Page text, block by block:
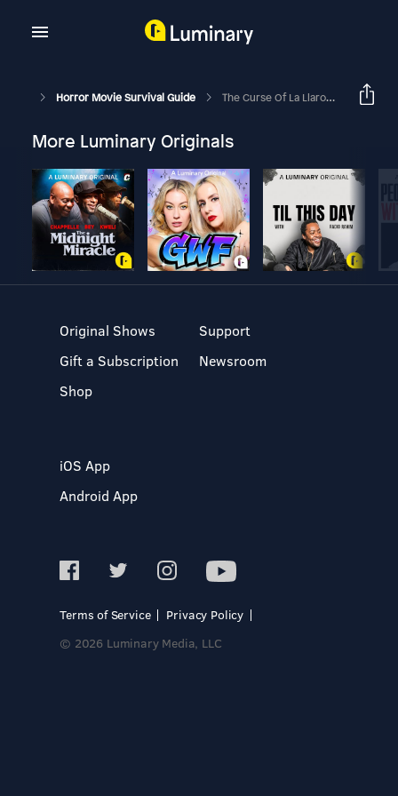
Horror Movie Survival Guide The Curse Of La Llarona - "Ta Da!"
More Luminary Originals
Original Shows
Gift a Subscription
Shop
Support
Newsroom
iOS App
Android App
Terms of Service
Privacy Policy
© 2026 Luminary Media, LLC